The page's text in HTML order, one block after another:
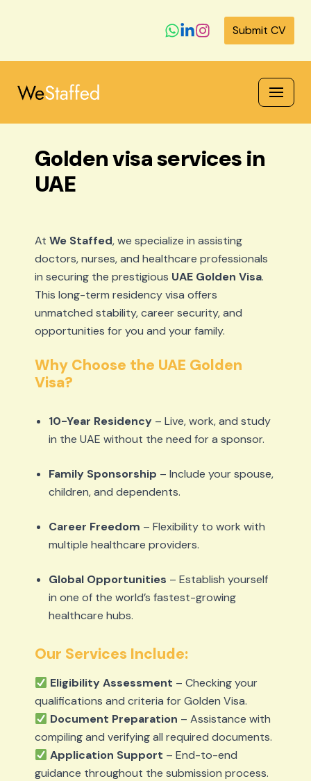
Submit CV
Golden visa services in
UAE
At We Staffed, we specialize in assisting
doctors, nurses, and healthcare professionals
in securing the prestigious UAE Golden Visa.
This long-term residency visa offers
unmatched stability, career security, and
opportunities for you and your family.
Why Choose the UAE Golden
Visa?
10-Year Residency– Live, work, and study
in the UAE without the need for a sponsor.
Family Sponsorship – Include your spouse,
children, and dependents.
Career Freedom – Flexibility to work with
multiple healthcare providers.
Global Opportunities – Establish yourself
in one of the world’s fastest-growing
healthcare hubs.
Our Services Include:
Eligibility Assessment – Checking your
qualifications and criteria for Golden Visa.
Document Preparation – Assistance with
compiling and verifying all required documents.
Application Support – End-to-end
guidance throughout the submission process.